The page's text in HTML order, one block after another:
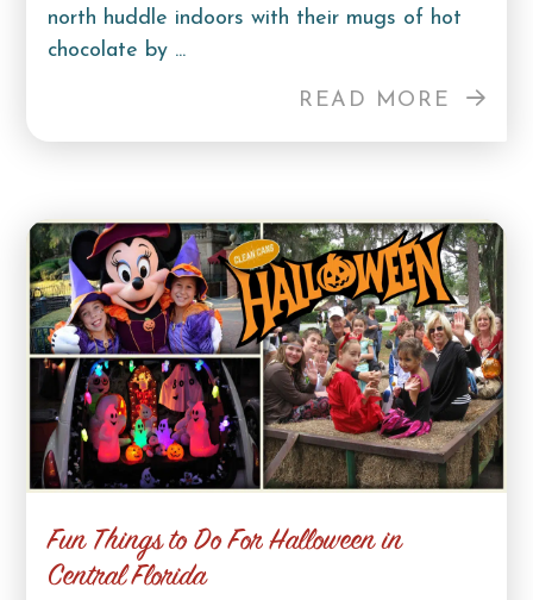
north huddle indoors with their mugs of hot
chocolate by ...
READ MORE
Fun Things to Do For Halloween in
Central Florida